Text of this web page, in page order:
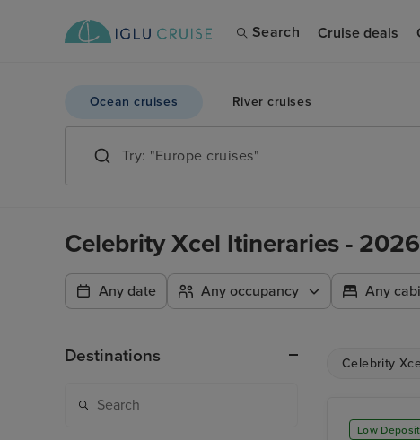
Search Cruise deals
Ocean cruises River cruises
Celebrity Xcel Itineraries -
Any date Any occupancy Any
Celebrity
Low Deposit
Destinations